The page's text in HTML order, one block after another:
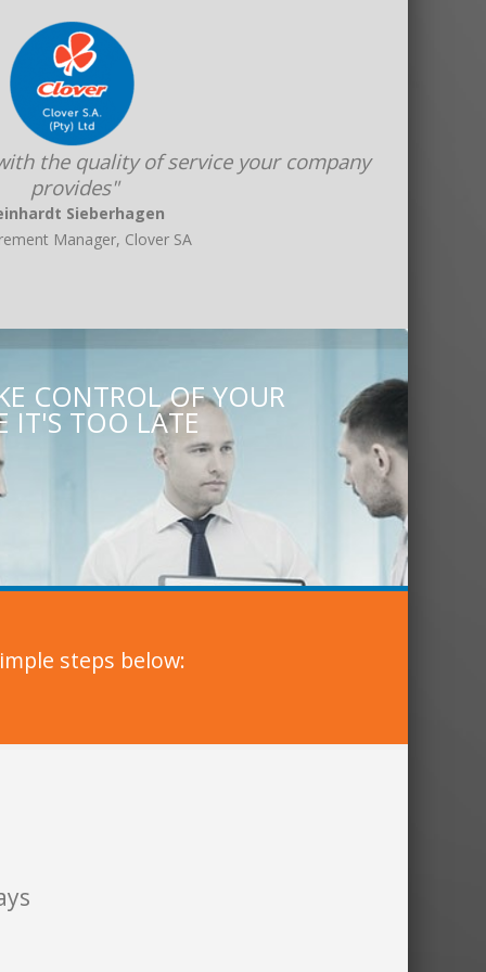
the quality of service your company
provides"
Sieberhagen
Manager, Clover SA
CONTROL OF YOUR
IT'S TOO LATE
steps below: